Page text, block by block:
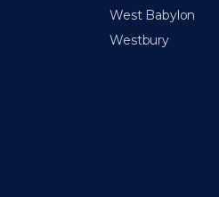
West Babylon
Westbury